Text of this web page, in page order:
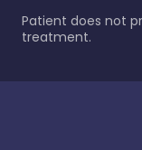
Patient does not
treatment.